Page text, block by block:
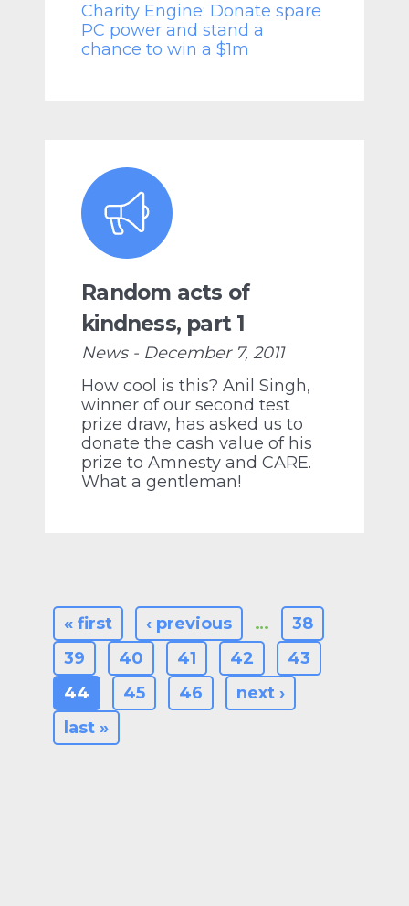
Charity Engine: Donate spare
PC power and stand a
chance to win a $1m
Random acts of
kindness, part 1
News - December 7, 2011
How cool is this? Anil Singh,
winner of our second test
prize draw, has asked us to
donate the cash value of his
prize to Amnesty and CARE.
What a gentleman!
« first ‹ previous …
38
39
40 41 42
43
44
45 46
next ›
last »